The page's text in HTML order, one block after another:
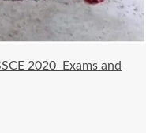
2020 Exams and